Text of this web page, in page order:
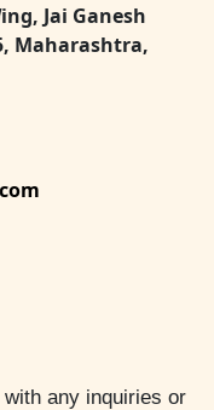
Jai Ganesh
Maharashtra,
any inquiries or